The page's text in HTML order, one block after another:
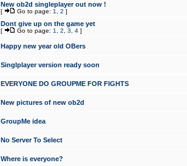
New ob2d singleplayer out now !
[ Go to page: 1 2 ]
Dont give up on the game yet
[ Go to page: 1 2 3 4 ]
Happy new year old OBers
Singlplayer version ready soon
EVERYONE DO GROUPME FOR FIGHTS
New pictures of new ob2d
GroupMe idea
No Server To Select
Where is everyone?